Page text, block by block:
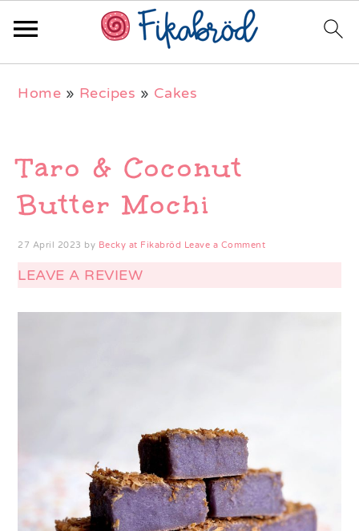
navigation
content
sidebar
Home » Recipes » Cakes
Taro & Coconut
Butter Mochi
27 April 2023 by Becky at Fikabröd Leave a Comment
LEAVE A REVIEW